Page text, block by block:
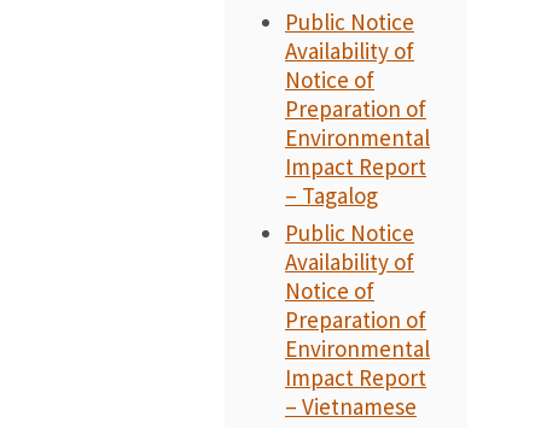
Public Notice
Availability of
Notice of
Preparation of
Environmental
Impact Report
– Tagalog
Public Notice
Availability of
Notice of
Preparation of
Environmental
Impact Report
– Vietnamese